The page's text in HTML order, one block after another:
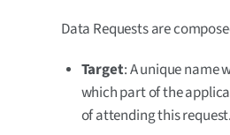
Data Requests are
Target: A unique name
which part of the
of attending this request.